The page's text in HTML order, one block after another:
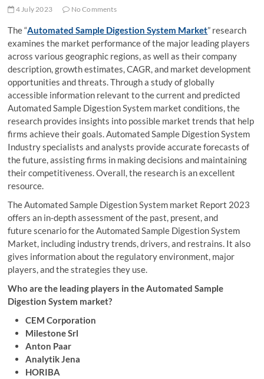
4 July 2023 No Comments
The “Automated Sample Digestion System Market” research
examines the market performance of the major leading players
across various geographic regions, as well as their company
description, growth estimates, CAGR, and market development
opportunities and threats. Through a study of globally
accessible information relevant to the current and predicted
Automated Sample Digestion System market conditions, the
research provides insights into possible market trends that help
firms achieve their goals. Automated Sample Digestion System
Industry specialists and analysts provide accurate forecasts of
the future, assisting firms in making decisions and maintaining
their competitiveness. Overall, the research is an excellent
resource.
The Automated Sample Digestion System market Report 2023
offers an in-depth assessment of the past, present, and
future scenario for the Automated Sample Digestion System
Market, including industry trends, drivers, and restrains. It also
gives information about the regulatory environment, major
players, and the strategies they use.
Who are the leading players in the Automated Sample
Digestion System market?
CEM Corporation
Milestone Srl
Anton Paar
Analytik Jena
HORIBA